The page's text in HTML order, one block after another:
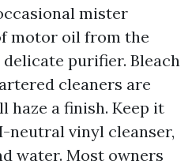
mister
motor oil from the
purifier. Bleach
cleaners are
haze a finish. Keep it
neutral vinyl cleanser,
water. Most owners